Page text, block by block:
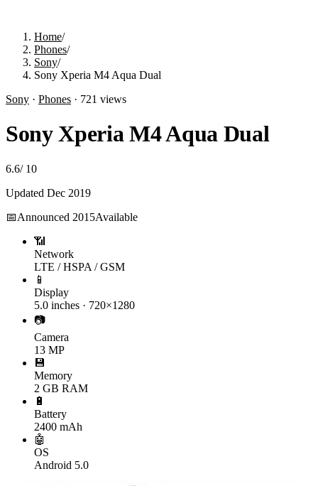
Home/
Phones/
Sony/
Sony Xperia M4 Aqua Dual
Sony · Phones · 721 views
Sony Xperia M4 Aqua Dual
6.6/ 10
Updated Dec 2019
📅Announced 2015Available
📶
Network
LTE / HSPA / GSM
📱
Display
5.0 inches · 720×1280
📷
Camera
13 MP
💾
Memory
2 GB RAM
🔋
Battery
2400 mAh
🤖
OS
Android 5.0